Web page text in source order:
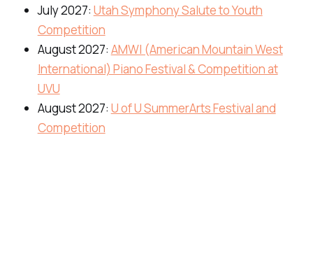
July 2027: Utah Symphony Salute to Youth
Competition
August 2027: AMWI (American Mountain West
International) Piano Festival & Competition at
UVU
August 2027: U of U SummerArts Festival and
Competition